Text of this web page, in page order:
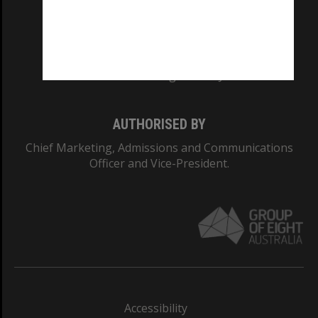
AUTHORISED BY
Chief Marketing, Admissions and Communications
Officer and Vice-President.
Accessibility